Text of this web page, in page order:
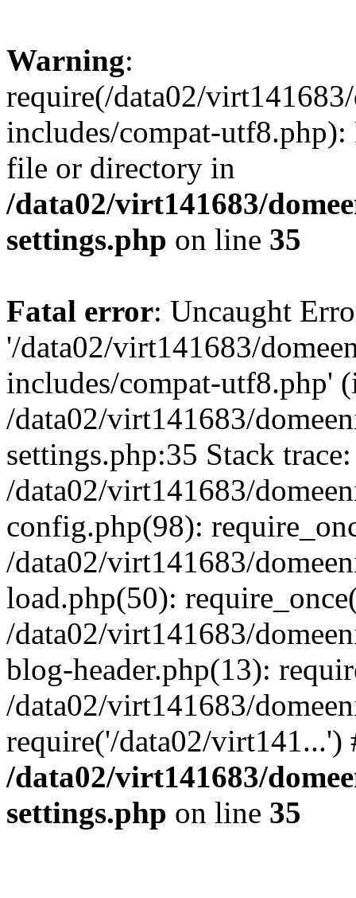
Warning:
require(/data02/
includes/compat-utf8.php):
file or directory in
/data02/virt141683/
settings.php on line 35
Fatal error: Uncaught
'/data02/virt141683/
includes/compat-utf8.php'
/data02/virt141683/
settings.php:35 Stack
/data02/virt141683/
config.php(98):
/data02/virt141683/
load.php(50):
/data02/virt141683/
blog-header.php(13):
/data02/virt141683/
require('/data02/
/data02/virt141683/
settings.php on line 35